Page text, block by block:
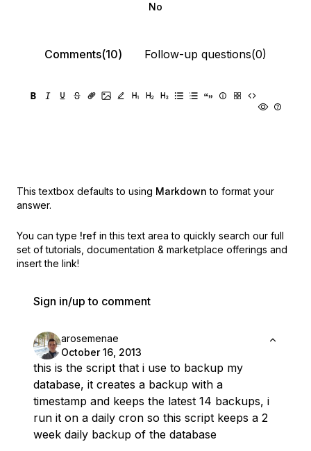
No
Comments(10) Follow-up questions(0)
This textbox defaults to using Markdown to format your
answer.
You can type !ref in this text area to quickly search our full
set of tutorials, documentation & marketplace offerings and
insert the link!
Sign in/up to comment
arosemenae
October 16, 2013
this is the script that i use to backup my
database, it creates a backup with a
timestamp and keeps the latest 14 backups, i
run it on a daily cron so this script keeps a 2
week daily backup of the database